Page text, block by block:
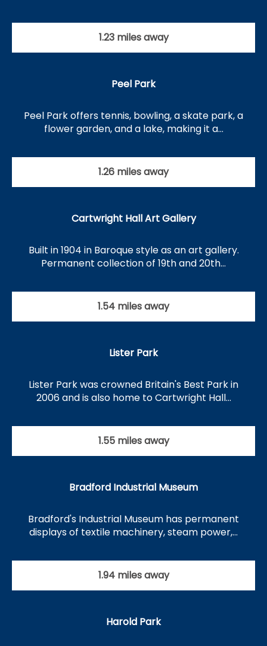
1.23 miles away
Peel Park
Peel Park offers tennis, bowling, a skate park, a
flower garden, and a lake, making it a…
1.26 miles away
Cartwright Hall Art Gallery
Built in 1904 in Baroque style as an art gallery.
Permanent collection of 19th and 20th…
1.54 miles away
Lister Park
Lister Park was crowned Britain's Best Park in
2006 and is also home to Cartwright Hall…
1.55 miles away
Bradford Industrial Museum
Bradford's Industrial Museum has permanent
displays of textile machinery, steam power,…
1.94 miles away
Harold Park